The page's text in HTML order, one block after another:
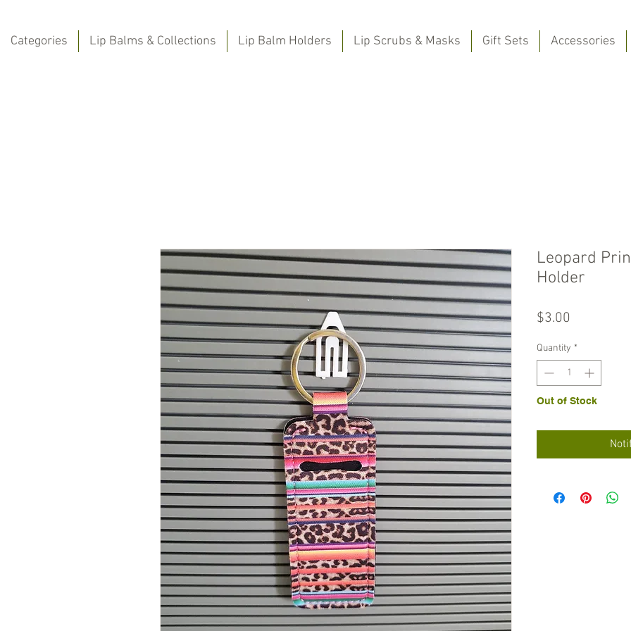
Categories Lip Balms & Collections Lip Balm Holders Lip Scrubs & Masks Gift Sets Accessories
Leopard
Holder
$3.00
Quantity *
Out of Stock